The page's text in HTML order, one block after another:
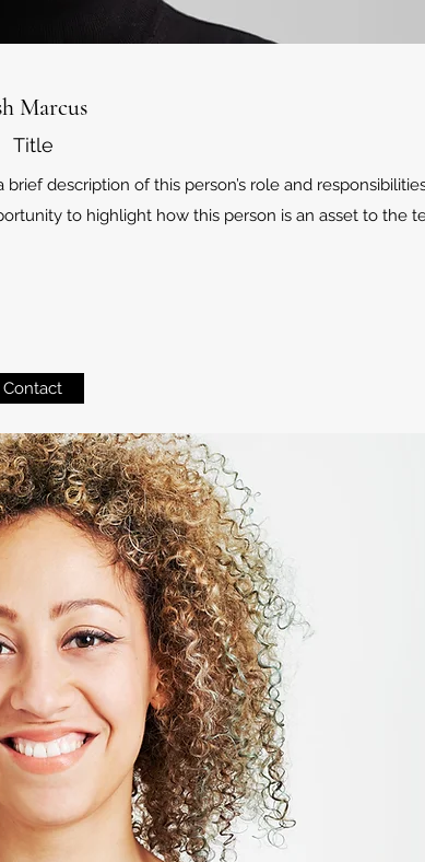
Marcus
Title
description of this person’s role and
to highlight how this person is an asset to the
Contact